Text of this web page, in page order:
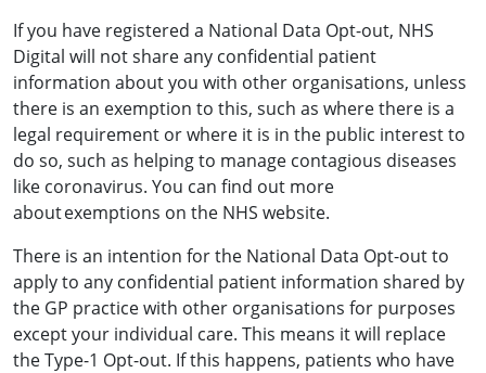
If you have registered a National Data Opt-out, NHS
Digital will not share any confidential patient
information about you with other organisations, unless
there is an exemption to this, such as where there is a
legal requirement or where it is in the public interest to
do so, such as helping to manage contagious diseases
like coronavirus. You can find out more
about exemptions on the NHS website.
There is an intention for the National Data Opt-out to
apply to any confidential patient information shared by
the GP practice with other organisations for purposes
except your individual care. This means it will replace
the Type-1 Opt-out. If this happens, patients who have